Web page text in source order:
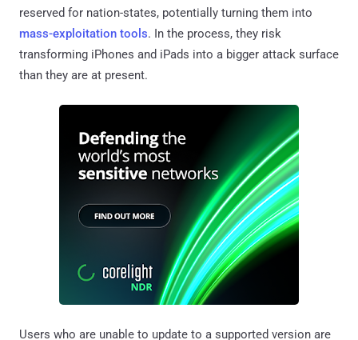
reserved for nation-states, potentially turning them into
mass-exploitation tools. In the process, they risk
transforming iPhones and iPads into a bigger attack surface
than they are at present.
Users who are unable to update to a supported version are